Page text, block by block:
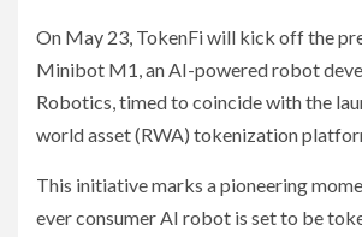
On May 23, TokenFi will kick off the
Minibot M1, an AI-powered robot
Robotics, timed to coincide with the
world asset (RWA) tokenization
This initiative marks a pioneering
ever consumer AI robot is set to be